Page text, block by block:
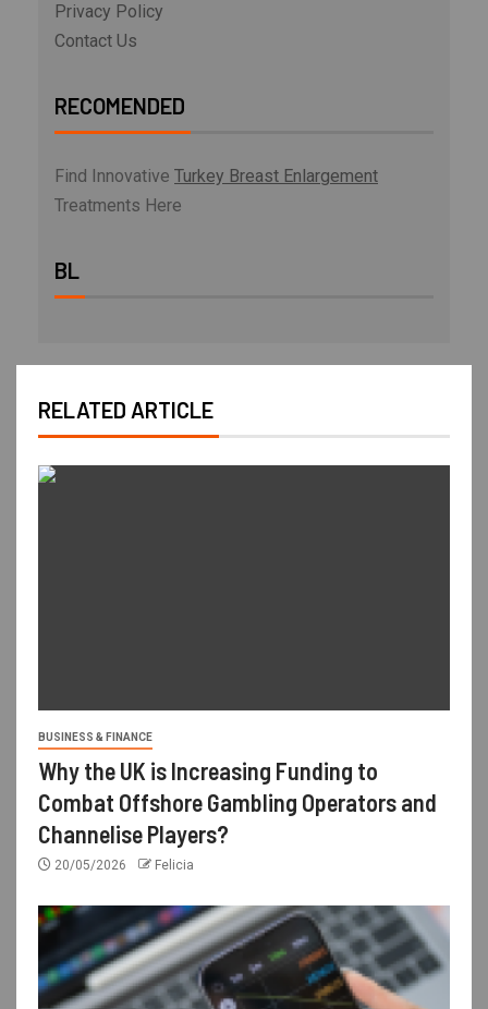
Privacy Policy
Contact Us
RECOMENDED
Find Innovative Turkey Breast Enlargement
Treatments Here
BL
RELATED ARTICLE
BUSINESS & FINANCE
Why the UK is Increasing Funding to
Combat Offshore Gambling Operators and
Channelise Players?
20/05/2026 Felicia